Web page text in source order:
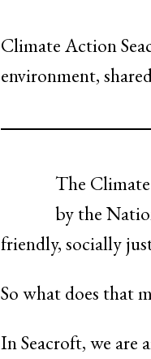
Climate Action
environment,
The
by the
friendly, socially
So what does that
In Seacroft, we are